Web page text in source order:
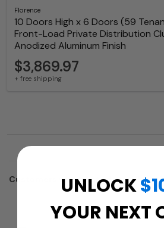
Florence
10 Doors High x 6 Doors (59
Front-Load Private Distribution
Anodized Aluminum Finish
$3,869.97
+ free shipping
Customers who trusted us with
UNLOCK
YOUR NEXT